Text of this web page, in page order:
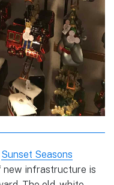
Sunset Seasons
infrastructure is